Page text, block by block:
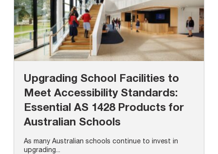
Upgrading School Facilities to
Meet Accessibility Standards:
Essential AS 1428 Products for
Australian Schools
As many Australian schools continue to invest in
upgrading...